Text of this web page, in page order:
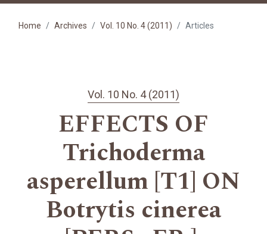
Home Archives Vol. 10 No. 4 (2011) Articles
Vol. 10 No. 4 (2011)
EFFECTS OF
Trichoderma
asperellum [T1] ON
Botrytis cinerea